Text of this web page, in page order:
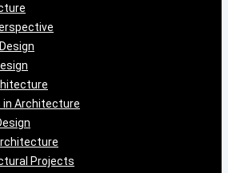
in Architecture
Projects